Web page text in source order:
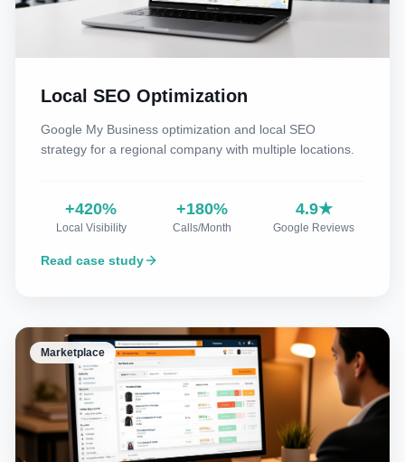
Local SEO Optimization
Google My Business optimization and local SEO
strategy for a regional company with multiple locations.
+420%
Local Visibility
+180%
Calls/Month
4.9★
Google Reviews
Read case study
Marketplace